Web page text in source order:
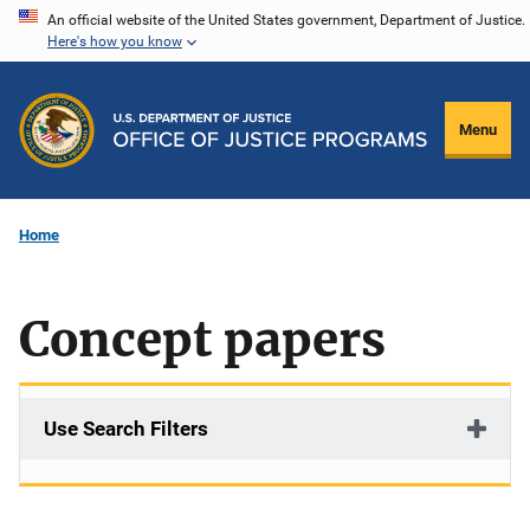
Skip
content
An official website of the United States government, Department of Justice.
Here's how you know
Menu
Home
Concept papers
Use Search Filters